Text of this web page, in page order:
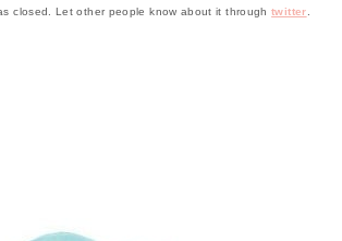
closed. Let other people know about it throughtwitter